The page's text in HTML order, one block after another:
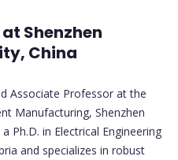
Shenzhen
China
Associate Professor at the
Manufacturing, Shenzhen
Ph.D. in Electrical Engineering
and specializes in robust